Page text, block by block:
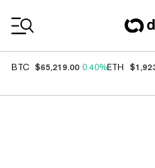
BTC $65,219.00 0.40%ETH